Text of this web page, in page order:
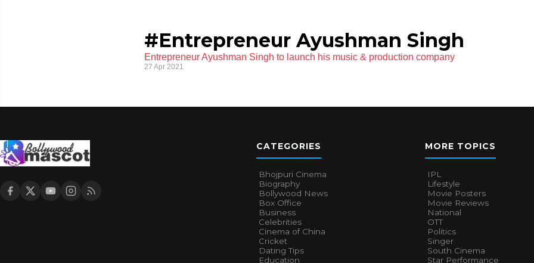
#Entrepreneur Ayushman Singh
Entrepreneur Ayushman Singh to launch his music & production company
27 Apr 2021
CATEGORIES
Bhojpuri Cinema
Biography
Bollywood News
Box Office
Business
Celebrities
Cinema of China
Cricket
Dating Tips
Education
MORE TOPICS
IPL
Lifestyle
Movie Posters
Movie Reviews
National
OTT
Politics
Singer
South Cinema
Star Performance